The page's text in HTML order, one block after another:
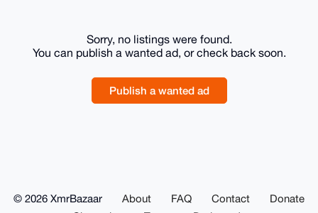
Sorry, no listings were found.
You can publish a wanted ad, or check back soon.
Publish a wanted ad
© 2026 XmrBazaar About FAQ Contact
Donate